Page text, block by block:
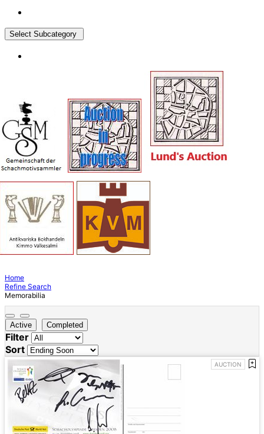
Select Subcategory
Home
Refine Search
Memorabilia
Active Completed
Filter
Sort
AUCTION